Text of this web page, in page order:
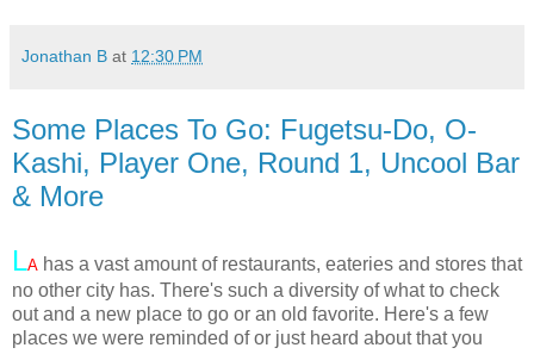
Jonathan B at 12:30 PM
Some Places To Go: Fugetsu-Do, O-
Kashi, Player One, Round 1, Uncool Bar
& More
LA has a vast amount of restaurants, eateries and stores that
no other city has. There's such a diversity of what to check
out and a new place to go or an old favorite. Here's a few
places we were reminded of or just heard about that you